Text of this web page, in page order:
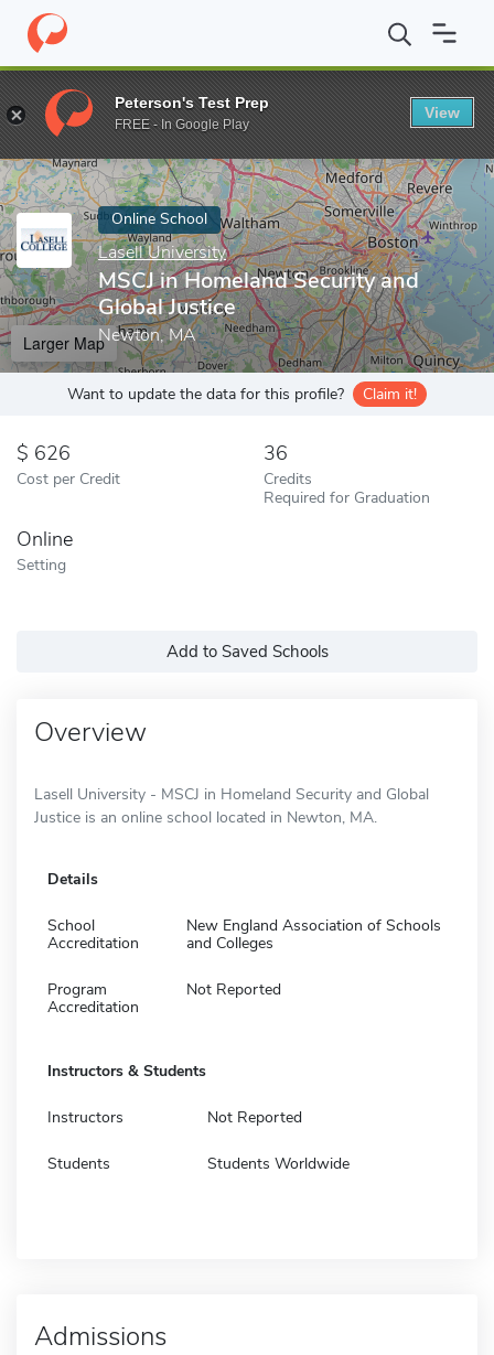
Home Online Schools Lasell University MSCJ in Homeland
Enter a keyword
Online School
Lasell University
MSCJ in Homeland Security and
Global Justice
Newton, MA
Larger Map
Want to update the data for this profile? Claim it!
626
Cost per Credit
36
Credits
Required for Graduation
Online
Setting
Add to Saved Schools
Overview
Lasell University - MSCJ in Homeland Security and Global
Justice is an online school located in Newton, MA.
Details
School
Accreditation
New England Association of Schools
and Colleges
Program
Accreditation
Not Reported
Instructors & Students
Instructors Not Reported
Students Students Worldwide
Admissions
Peterson's Test Prep
FREE - In Google Play
View